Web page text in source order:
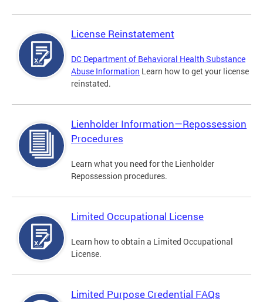
License Reinstatement
DC Department of Behavioral Health Substance
Abuse Information Learn how to get your license
reinstated.
Lienholder Information—Repossession
Procedures
Learn what you need for the Lienholder
Repossession procedures.
Limited Occupational License
Learn how to obtain a Limited Occupational
License.
Limited Purpose Credential FAQs